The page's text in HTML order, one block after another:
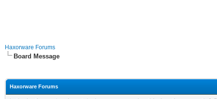
Haxorware Forums
Board Message
Haxorware Forums